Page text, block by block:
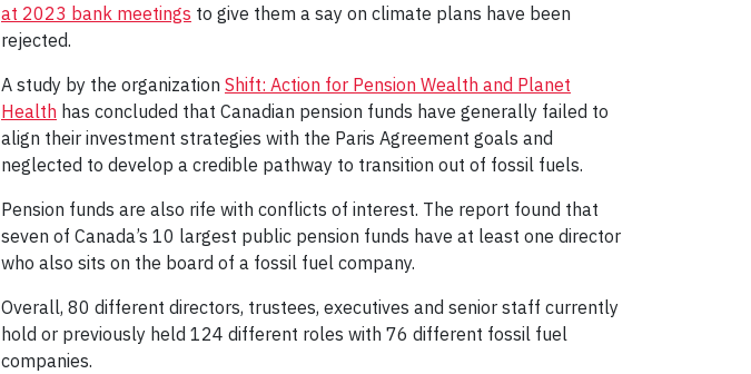
at 2023 bank meetings to give them a say on climate plans have been
rejected.
A study by the organization Shift: Action for Pension Wealth and Planet
Health has concluded that Canadian pension funds have generally failed to
align their investment strategies with the Paris Agreement goals and
neglected to develop a credible pathway to transition out of fossil fuels.
Pension funds are also rife with conflicts of interest. The report found that
seven of Canada’s 10 largest public pension funds have at least one director
who also sits on the board of a fossil fuel company.
Overall, 80 different directors, trustees, executives and senior staff currently
hold or previously held 124 different roles with 76 different fossil fuel
companies.